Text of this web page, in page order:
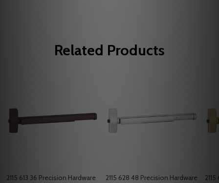
Related Products
2115 613 36 Precision Hardware
2115 628 48 Precision Hardware